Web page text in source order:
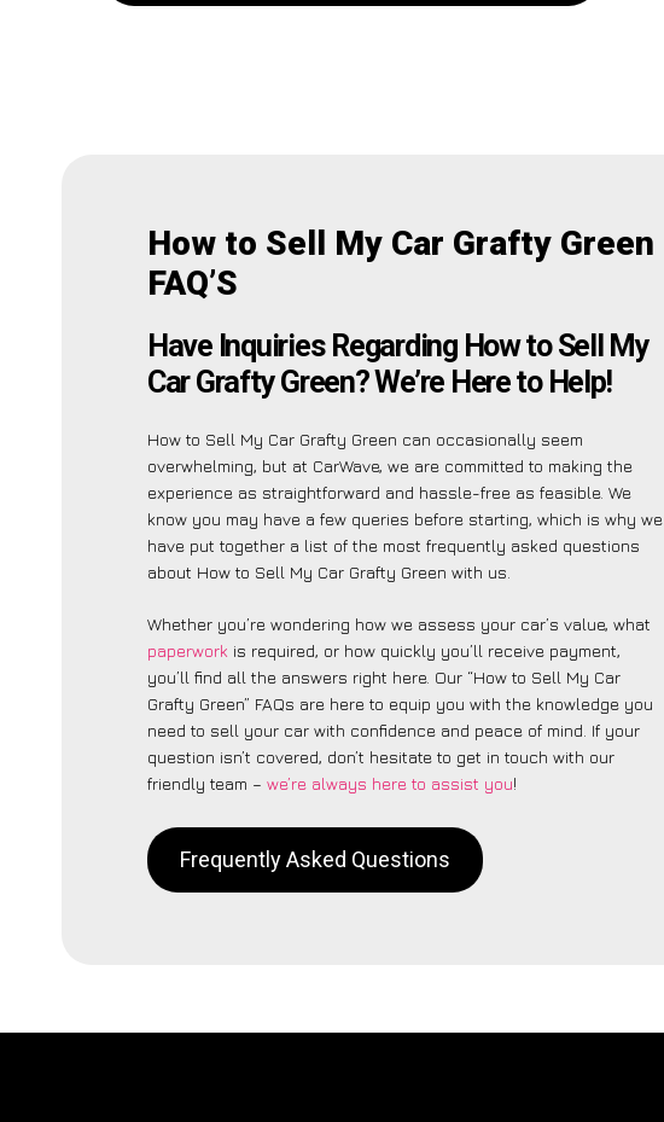
How to Sell My Car Grafty Green
FAQ’S
Have Inquiries Regarding How to Sell My
Car Grafty Green? We’re Here to Help!
How to Sell My Car Grafty Green can occasionally seem
overwhelming, but at CarWave, we are committed to making the
experience as straightforward and hassle-free as feasible. We
know you may have a few queries before starting, which is why we
have put together a list of the most frequently asked questions
about How to Sell My Car Grafty Green with us.
Whether you’re wondering how we assess your car’s value, what
paperwork is required, or how quickly you’ll receive payment,
you’ll find all the answers right here. Our “How to Sell My Car
Grafty Green” FAQs are here to equip you with the knowledge you
need to sell your car with confidence and peace of mind. If your
question isn’t covered, don’t hesitate to get in touch with our
friendly team – we’re always here to assist you!
Frequently Asked Questions